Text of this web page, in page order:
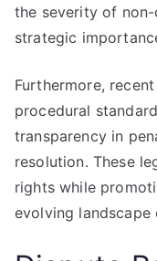
the severity of
strategic
Furthermore,
procedural
transparency in
resolution. These
rights while
evolving landscape